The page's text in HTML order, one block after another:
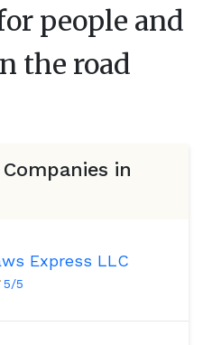
people and
the road
in
Express LLC
5/5